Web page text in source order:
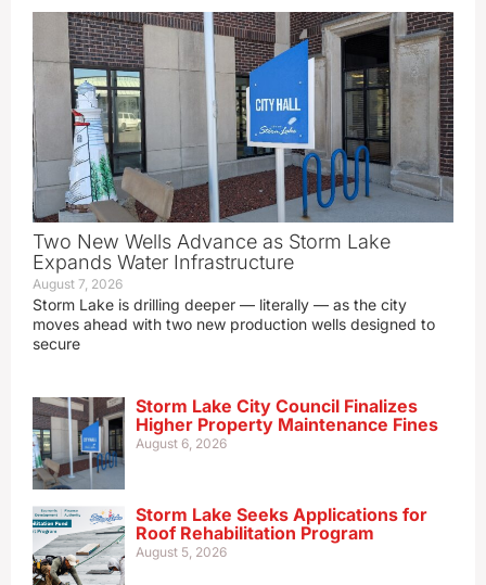
Two New Wells Advance as Storm Lake
Expands Water Infrastructure
August 7, 2026
Storm Lake is drilling deeper — literally — as the city
moves ahead with two new production wells designed to
secure
Storm Lake City Council Finalizes
Higher Property Maintenance Fines
August 6, 2026
Storm Lake Seeks Applications for
Roof Rehabilitation Program
August 5, 2026